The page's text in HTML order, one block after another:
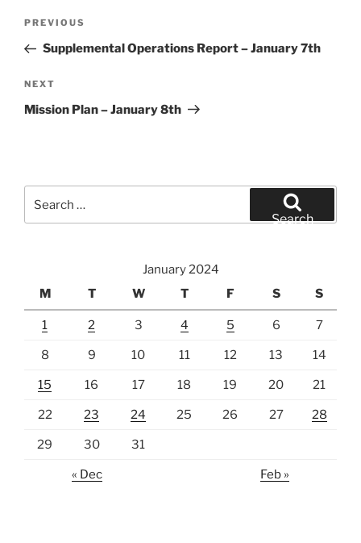
Previous
Post
PREVIOUS
Supplemental Operations Report – January 7th
Next
Post
NEXT
Mission Plan – January 8th
for:
Search
January 2024
M
T W T F S S
1 2 3 4 5 6 7
8 9 10 11 12 13 14
15 16 17 18 19 20 21
22 23 24 25 26 27 28
29 30 31
« Dec Feb »